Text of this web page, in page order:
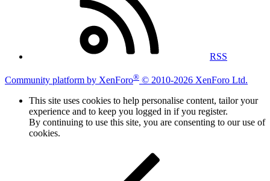
RSS
Community platform by XenForo® © 2010-2026 XenForo Ltd.
This site uses cookies to help personalise content, tailor your
experience and to keep you logged in if you register.
By continuing to use this site, you are consenting to our use of
cookies.